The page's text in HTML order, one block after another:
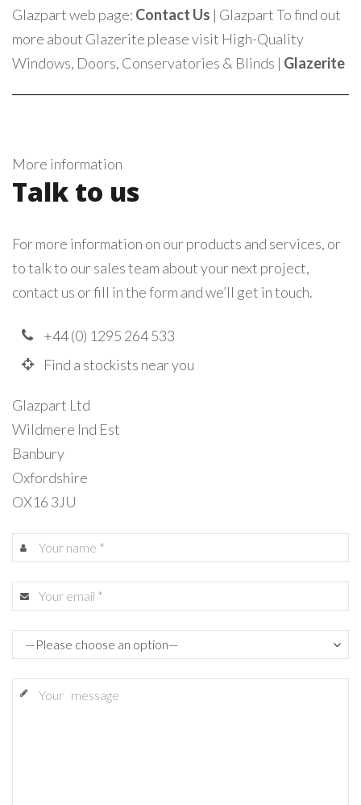
Glazpart web page: Contact Us | GlazpartTo find out
more about Glazerite please visit High-Quality
Windows, Doors, Conservatories & Blinds | Glazerite
More information
Talk to us
For more information on our products and services, or
to talk to our sales team about your next project,
contact us or fill in the form and we’ll get in touch.
+44 (0) 1295 264 533
Find a stockists near you
Glazpart Ltd
Wildmere Ind Est
Banbury
Oxfordshire
OX16 3JU